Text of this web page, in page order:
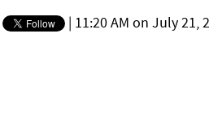
11:20 AM on July 21,